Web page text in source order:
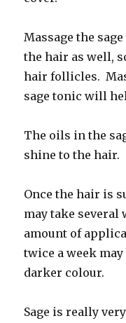
Massage the
the hair as well,
hair follicles.
sage tonic will
The oils in the
shine to the hair.
Once the hair is
may take several
amount of
twice a week
darker colour.
Sage is really